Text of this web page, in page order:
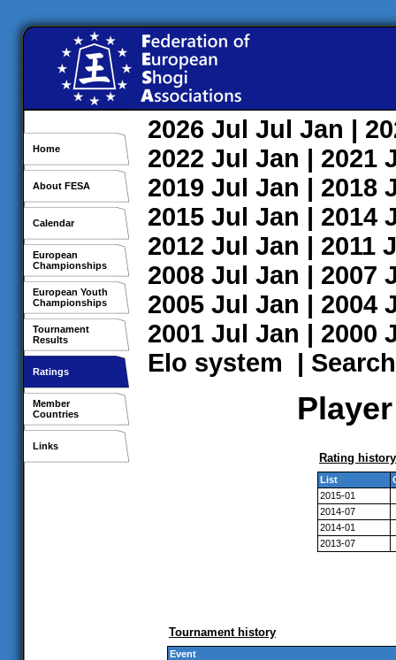
Home
About FESA
Calendar
European
Championships
European Youth
Championships
Tournament
Results
Ratings
Member
Countries
Links
2026 Jul Jul Jan |
2022 Jul Jan | 2021
2019 Jul Jan | 2018
2015 Jul Jan | 2014
2012 Jul Jan | 2011
2008 Jul Jan | 2007
2005 Jul Jan | 2004
2001 Jul Jan | 2000
Elo system | Search
Rating history
List
2015-01
2014-07
2014-01
2013-07
Tournament history
Event